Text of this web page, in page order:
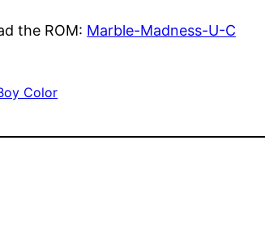
the ROM: Marble-Madness-U-C
Color